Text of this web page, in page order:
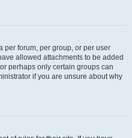
per forum, per group, or per user
allowed attachments to be added
perhaps only certain groups can
if you are unsure about why